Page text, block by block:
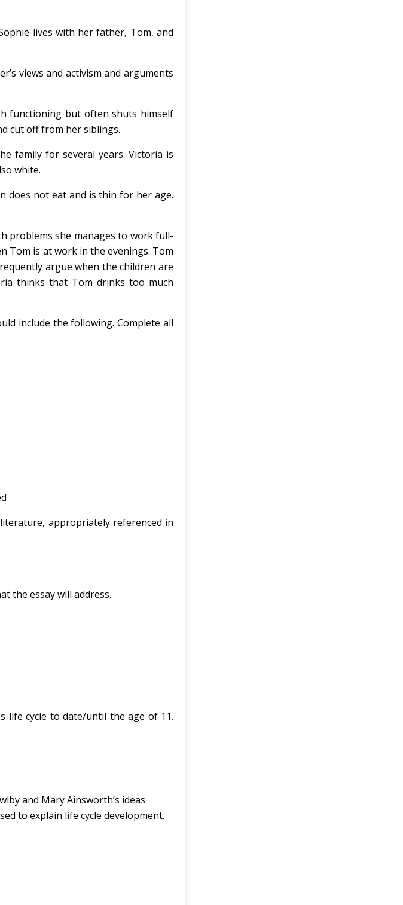
lives with her father, Tom, and
views and activism and arguments
functioning but often shuts himself
cut off from her siblings.
family for several years. Victoria is
white.
does not eat and is thin for her age.
problems she manages to work full-
Tom is at work in the evenings. Tom
argue when the children are
thinks that Tom drinks too much
include the following. Complete all
appropriately referenced in
the essay will address.
life cycle to date/until the age of 11.
and Mary Ainsworth’s ideas
to explain life cycle development.